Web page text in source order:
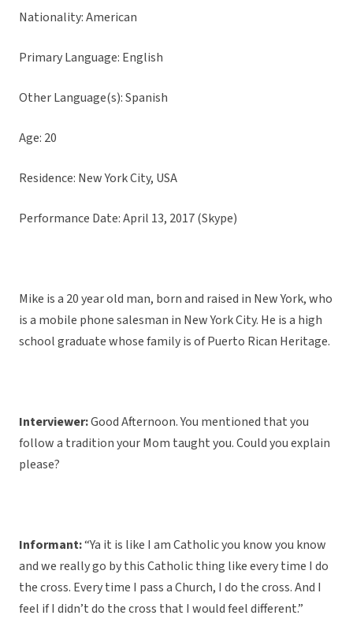
Nationality: American
Primary Language: English
Other Language(s): Spanish
Age: 20
Residence: New York City, USA
Performance Date: April 13, 2017 (Skype)
Mike is a 20 year old man, born and raised in New York, who
is a mobile phone salesman in New York City. He is a high
school graduate whose family is of Puerto Rican Heritage.
Interviewer:Good Afternoon. You mentioned that you
follow a tradition your Mom taught you. Could you explain
please?
Informant:“Ya it is like I am Catholic you know you know
and we really go by this Catholic thing like every time I do
the cross. Every time I pass a Church, I do the cross. And I
feel if I didn’t do the cross that I would feel different.”